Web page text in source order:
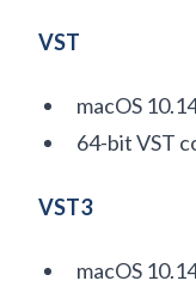
VST
macOS
64-bit VST
VST3
macOS